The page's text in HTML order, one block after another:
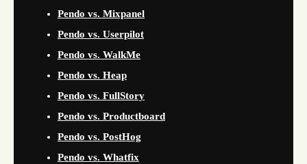
Pendo vs. Mixpanel
Pendo vs. Userpilot
Pendo vs. WalkMe
Pendo vs. Heap
Pendo vs. FullStory
Pendo vs. Productboard
Pendo vs. PostHog
Pendo vs. Whatfix